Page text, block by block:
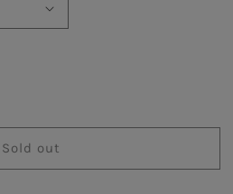
Sold out